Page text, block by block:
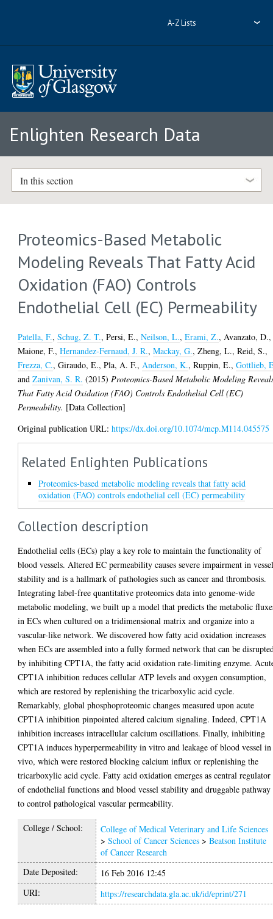
A-Z Lists
Enlighten Research Data
In this section
Proteomics-Based Metabolic
Modeling Reveals That Fatty Acid
Oxidation (FAO) Controls
Endothelial Cell (EC) Permeability
Patella, F.,Schug, Z. T.,Persi, E.,Neilson, L.,Erami, Z., Avanzato, D.,
Maione, F.,Hernandez-Fernaud, J. R.,Mackay, G.,Zheng, L.,Reid, S.,
Frezza, C.,Giraudo, E.,Pla, A. F., Anderson, K.,Ruppin, E.,Gottlieb,
andZanivan, S. R. (2015) Proteomics-Based Metabolic Modeling
That Fatty Acid Oxidation (FAO) Controls Endothelial Cell (EC)
Permeability. [Data Collection]
Original publication URL:https://dx.doi.org/10.1074/mcp.M114.045575
Related Enlighten Publications
Proteomics-based metabolic modeling reveals that fatty acid
oxidation (FAO) controls endothelial cell (EC) permeability
Collection description
Endothelial cells (ECs) play a key role to maintain the functionality of
blood vessels. Altered EC permeability causes severe impairment in
stability and is a hallmark of pathologies such as cancer and thrombosis.
Integrating label-free quantitative proteomics data into genome-wide
metabolic modeling, we built up a model that predicts the metabolic
in ECs when cultured on a tridimensional matrix and organize into a
vascular-like network. We discovered how fatty acid oxidation increases
when ECs are assembled into a fully formed network that can be
by inhibiting CPT1A, the fatty acid oxidation rate-limiting enzyme.
CPT1A inhibition reduces cellular ATP levels and oxygen consumption,
which are restored by replenishing the tricarboxylic acid cycle.
Remarkably, global phosphoproteomic changes measured upon acute
CPT1A inhibition pinpointed altered calcium signaling. Indeed, CPT1A
inhibition increases intracellular calcium oscillations. Finally, inhibiting
CPT1A induces hyperpermeability in vitro and leakage of blood vessel in
vivo, which were restored blocking calcium influx or replenishing the
tricarboxylic acid cycle. Fatty acid oxidation emerges as central regulator
of endothelial functions and blood vessel stability and druggable pathway
to control pathological vascular permeability.
College / School:
College of Medical Veterinary and Life Sciences
>School of Cancer Sciences >Beatson Institute
of Cancer Research
Date Deposited:
16 Feb 2016 12:45
URI:
https://researchdata.gla.ac.uk/id/eprint/271